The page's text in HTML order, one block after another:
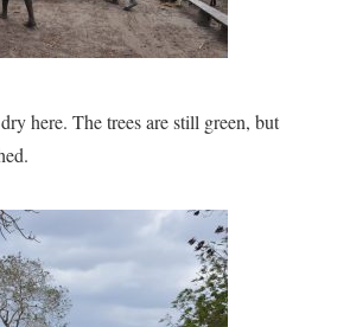
here. The trees are still green, but